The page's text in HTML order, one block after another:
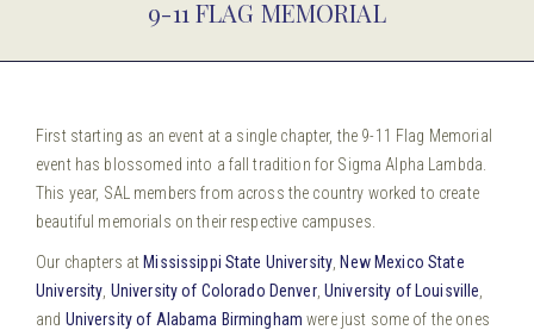
9-11 FLAG MEMORIAL
First starting as an event at a single chapter, the 9-11 Flag Memorial
event has blossomed into a fall tradition for Sigma Alpha Lambda.
This year, SAL members from across the country worked to create
beautiful memorials on their respective campuses.
Our chapters atMississippi State University ,New Mexico State
University University of Colorado Denver,University of Louisville
and University of Alabama Birmingham were just some of the ones